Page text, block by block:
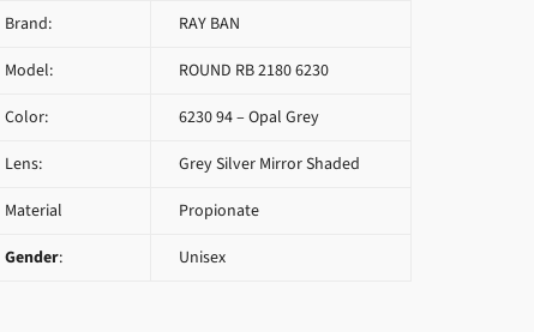
Brand: RAY BAN
Model: ROUND RB 2180 6230
Color: 6230 94 – Opal Grey
Lens: Grey Silver Mirror Shaded
Material Propionate
Gender: Unisex